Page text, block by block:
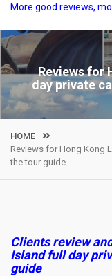
More good reviews,
Reviews for
day private
HOME
Reviews for Hong Kong
the tour guide
Clients review
Island full day
guide